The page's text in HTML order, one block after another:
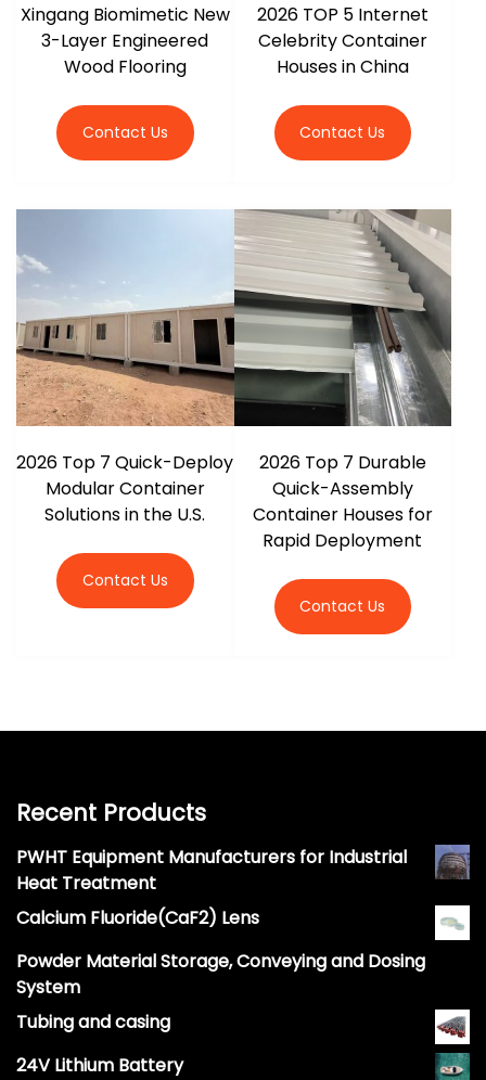
Xingang Biomimetic New
3-Layer Engineered
Wood Flooring
Contact Us
2026 TOP 5 Internet
Celebrity Container
Houses in China
Contact Us
2026 Top 7 Quick-Deploy
Modular Container
Solutions in the U.S.
Contact Us
2026 Top 7 Durable
Quick-Assembly
Container Houses for
Rapid Deployment
Contact Us
Recent Products
PWHT Equipment Manufacturers for Industrial
Heat Treatment
Calcium Fluoride(CaF2) Lens
Powder Material Storage, Conveying and Dosing
System
Tubing and casing
24V Lithium Battery